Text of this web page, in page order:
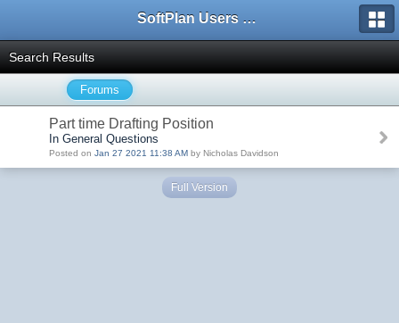
SoftPlan Users Forum
Search Results
Forums
Part time Drafting Position
In General Questions
Posted on Jan 27 2021 11:38 AM by Nicholas Davidson
Full Version